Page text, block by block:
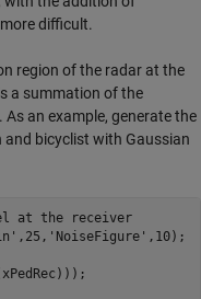
difficult.
region of the radar at the
a summation of the
an example, generate the
and bicyclist with Gaussian
at the receiver
,25, 'NoiseFigure' ,10);